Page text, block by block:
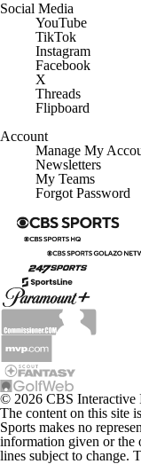
Social Media
YouTube
TikTok
Instagram
Facebook
X
Threads
Flipboard
Account
Manage My
Newsletters
My Teams
Forgot Password
© 2026 CBS Interactive
The content on this site
Sports makes no
information given or the
lines subject to change.